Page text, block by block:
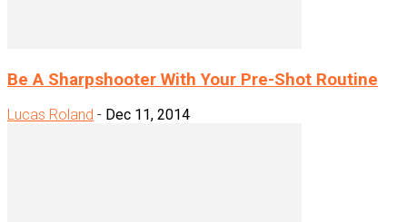
Be A Sharpshooter With Your Pre-Shot Routine
Lucas Roland - Dec 11, 2014